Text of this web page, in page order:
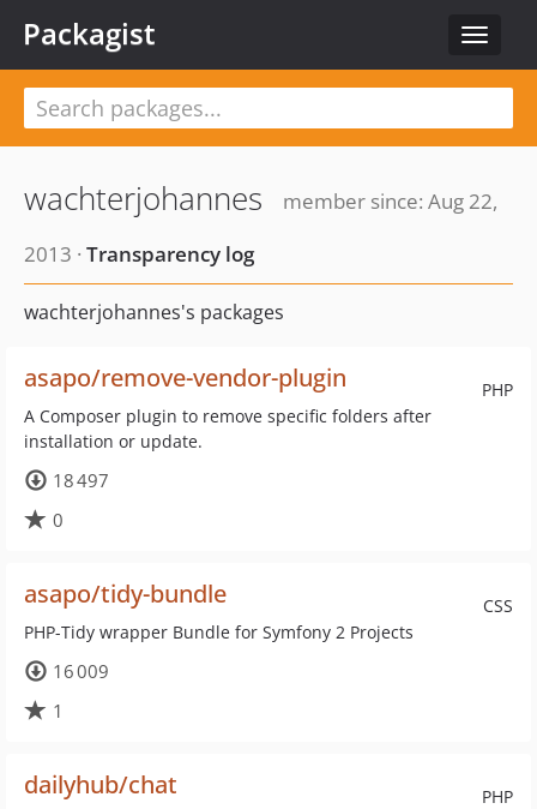
Toggle
Packagist
wachterjohannes
member since: Aug 22,
2013 · Transparency log
wachterjohannes's packages
PHP
asapo/remove-vendor-plugin
A Composer plugin to remove specific folders after
installation or update.
18 497
0
CSS
asapo/tidy-bundle
PHP-Tidy wrapper Bundle for Symfony 2 Projects
16 009
1
PHP
dailyhub/chat